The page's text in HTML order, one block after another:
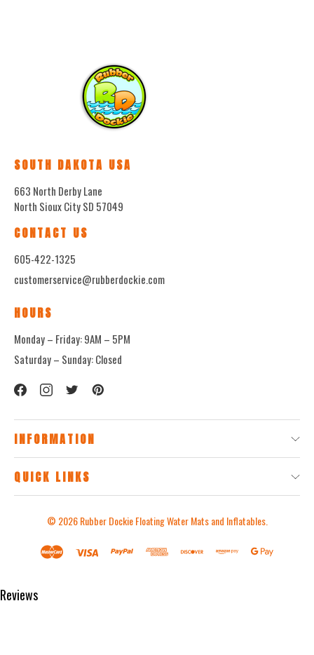
SOUTH DAKOTA USA
663 North Derby Lane
North Sioux City SD 57049
CONTACT US
605-422-1325
customerservice@rubberdockie.com
HOURS
Monday – Friday: 9AM – 5PM
Saturday – Sunday: Closed
INFORMATION
QUICK LINKS
© 2026Rubber Dockie Floating Water Mats and Inflatables.
Reviews